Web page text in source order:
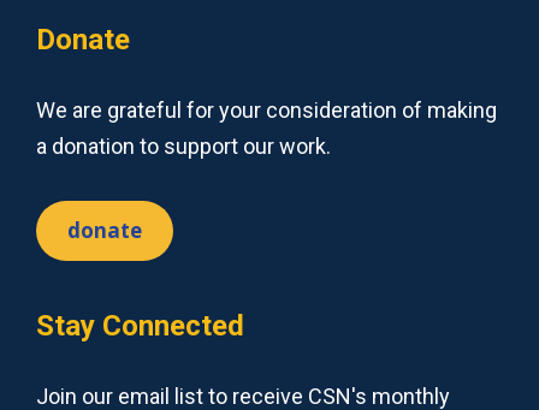
Donate
We are grateful for your consideration of making
a donation to support our work.
donate
Stay Connected
Join our email list to receive CSN's monthly